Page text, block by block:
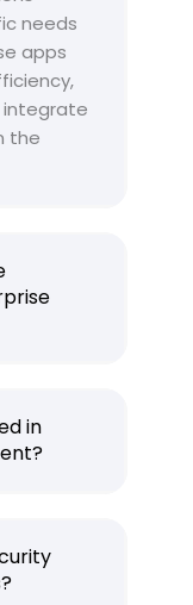
needs
apps
integrate
the
in